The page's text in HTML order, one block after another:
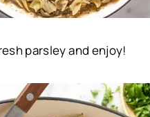
parsley and enjoy!